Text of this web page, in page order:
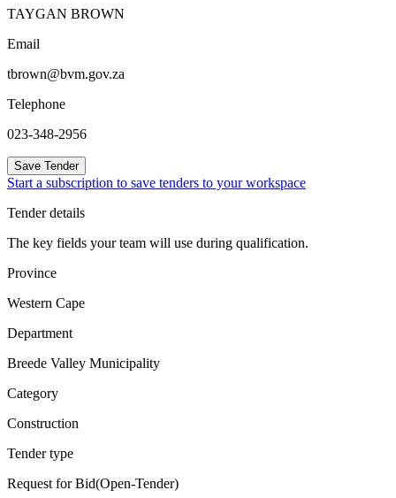
TAYGAN BROWN
Email
tbrown@bvm.gov.za
Telephone
023-348-2956
Save Tender
Start a subscription to save tenders to your workspace
Tender details
The key fields your team will use during qualification.
Province
Western Cape
Department
Breede Valley Municipality
Category
Construction
Tender type
Request for Bid(Open-Tender)